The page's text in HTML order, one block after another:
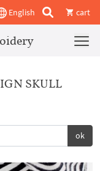
English cart
SKULL
ok